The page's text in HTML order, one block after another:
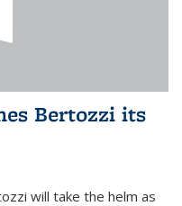
Bertozzi its
will take the helm as